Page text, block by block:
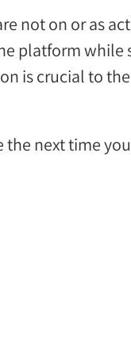
noton or as
platform while
iscrucialto
the next time you